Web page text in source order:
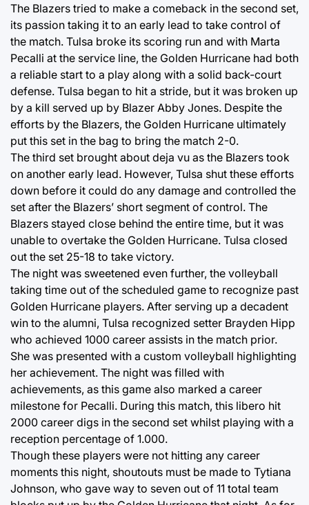
The Blazers tried to make a comeback in the second set,
its passion taking it to an early lead to take control of
the match. Tulsa broke its scoring run and with Marta
Pecalli at the service line, the Golden Hurricane had both
a reliable start to a play along with a solid back-court
defense. Tulsa began to hit a stride, but it was broken up
by a kill served up by Blazer Abby Jones. Despite the
efforts by the Blazers, the Golden Hurricane ultimately
put this set in the bag to bring the match 2-0.
The third set brought about deja vu as the Blazers took
on another early lead. However, Tulsa shut these efforts
down before it could do any damage and controlled the
set after the Blazers’ short segment of control. The
Blazers stayed close behind the entire time, but it was
unable to overtake the Golden Hurricane. Tulsa closed
out the set 25-18 to take victory.
The night was sweetened even further, the volleyball
taking time out of the scheduled game to recognize past
Golden Hurricane players. After serving up a decadent
win to the alumni, Tulsa recognized setter Brayden Hipp
who achieved 1000 career assists in the match prior.
She was presented with a custom volleyball highlighting
her achievement. The night was filled with
achievements, as this game also marked a career
milestone for Pecalli. During this match, this libero hit
2000 career digs in the second set whilst playing with a
reception percentage of 1.000.
Though these players were not hitting any career
moments this night, shoutouts must be made to Tytiana
Johnson, who gave way to seven out of 11 total team